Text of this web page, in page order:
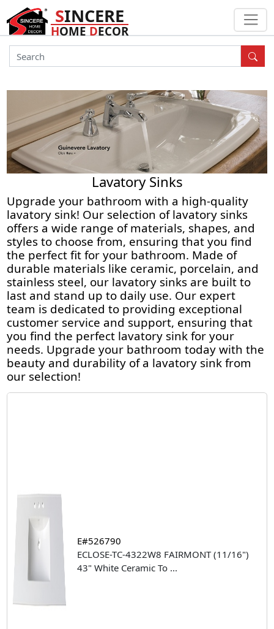
SINCERE
HOMEDECOR
Lavatory Sinks
Upgrade your bathroom with a high-quality
lavatory sink! Our selection of lavatory sinks
offers a wide range of materials, shapes, and
styles to choose from, ensuring that you find
the perfect fit for your bathroom. Made of
durable materials like ceramic, porcelain, and
stainless steel, our lavatory sinks are built to
last and stand up to daily use. Our expert
team is dedicated to providing exceptional
customer service and support, ensuring that
you find the perfect lavatory sink for your
needs. Upgrade your bathroom today with the
beauty and durability of a lavatory sink from
our selection!
E#526790
ECLOSE-TC-4322W8 FAIRMONT (11/16")
43" White Ceramic To ...